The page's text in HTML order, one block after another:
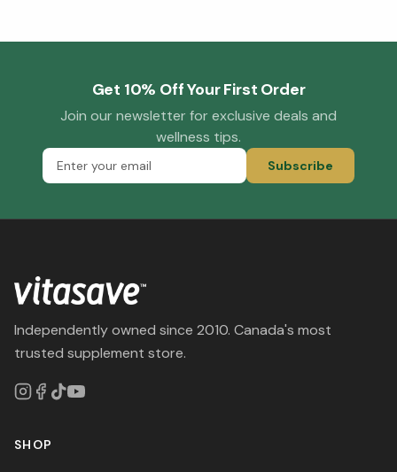
Get 10% Off Your First Order
Join our newsletter for exclusive deals and
wellness tips.
Subscribe
Independently owned since 2010. Canada's most
trusted supplement store.
SHOP